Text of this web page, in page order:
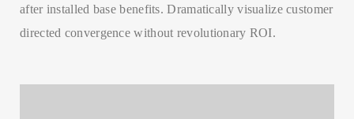
after installed base benefits. Dramatically visualize customer
directed convergence without revolutionary ROI.